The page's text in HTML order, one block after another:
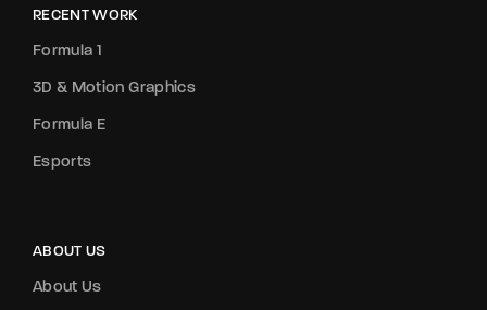
RECENT WORK
Formula 1
3D & Motion Graphics
Formula E
Esports
ABOUT US
About Us